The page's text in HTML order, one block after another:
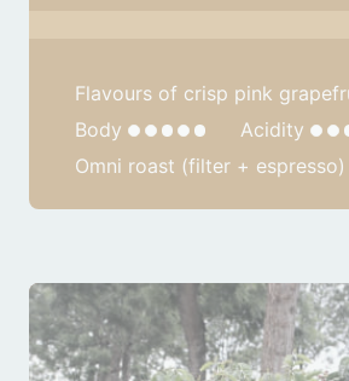
Flavours of crisp pink
Body
Acidity
Omni roast (filter + espresso)